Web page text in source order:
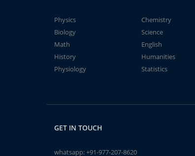
Physics
Chemistry
Biology
Science
Math
English
History
Humanities
Physiology
Statistics
GET IN TOUCH
whatsapp:+91-977-207-8620